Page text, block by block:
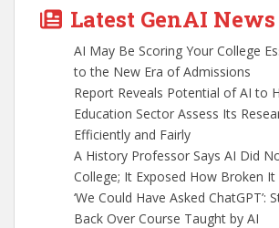
Latest GenAI News
AI May Be Scoring Your College
to the New Era of Admissions
Report Reveals Potential of AI to
Education Sector Assess Its
Efficiently and Fairly
A History Professor Says AI Did
College; It Exposed How Broken It
‘We Could Have Asked ChatGPT’:
Back Over Course Taught by AI